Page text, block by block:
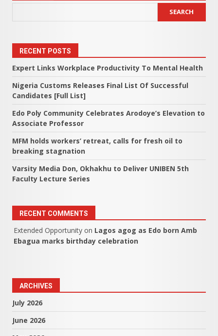
SEARCH
RECENT POSTS
Expert Links Workplace Productivity To Mental Health
Nigeria Customs Releases Final List Of Successful
Candidates [Full List]
Edo Poly Community Celebrates Arodoye’s Elevation to
Associate Professor
MFM holds workers’ retreat, calls for fresh oil to
breaking stagnation
Varsity Media Don, Okhakhu to Deliver UNIBEN 5th
Faculty Lecture Series
RECENT COMMENTS
Extended Opportunity on Lagos agog as Edo born Amb
Ebagua marks birthday celebration
ARCHIVES
July 2026
June 2026